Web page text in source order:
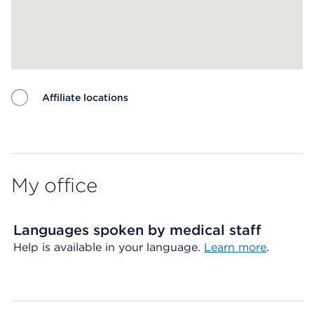
Affiliate locations
My office
Languages spoken by medical staff
Help is available in your language. Learn more.